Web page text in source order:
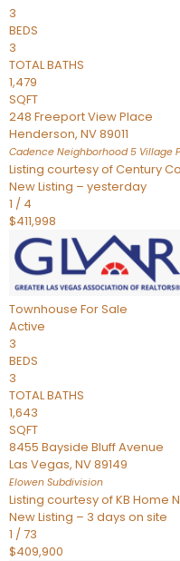
3
BEDS
3
TOTAL BATHS
1,479
SQFT
248 Freeport View Place
Henderson, NV89011
Cadence Neighborhood 5 Village
Listing courtesy of Century
New Listing – yesterday
1 / 4
$411,998
Townhouse For Sale
Active
3
BEDS
3
TOTAL BATHS
1,643
SQFT
8455 Bayside Bluff Avenue
Las Vegas, NV89149
Elowen Subdivision
Listing courtesy of KB Home
New Listing – 3 days on site
1 /73
$409,900